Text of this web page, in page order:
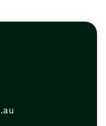
.au